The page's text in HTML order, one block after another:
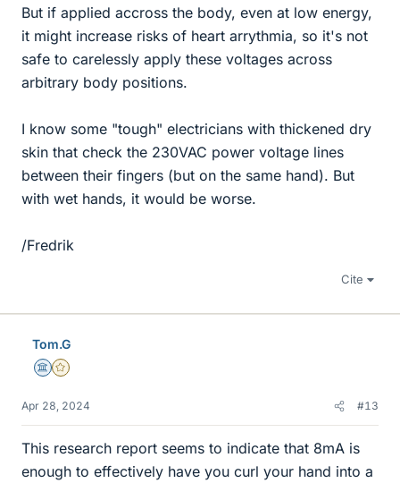
But if applied accross the body, even at low energy,
it might increase risks of heart arrythmia, so it's not
safe to carelessly apply these voltages across
arbitrary body positions.
I know some "tough" electricians with thickened dry
skin that check the 230VAC power voltage lines
between their fingers (but on the same hand). But
with wet hands, it would be worse.
/Fredrik
Cite
Tom.G
Science Advisor
Gold Member
Apr 28, 2024 #13
This research report seems to indicate that 8mA is
enough to effectively have you curl your hand into a